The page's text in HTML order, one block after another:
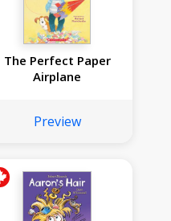
The Perfect Paper
Airplane
Preview